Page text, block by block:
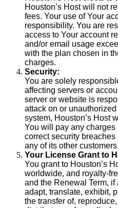
Houston’s Host will not
fees. Your use of Your
responsibility. You are
access to Your account
and/or email usage
with the plan chosen in
charges.
Security:
You are solely
affecting servers or
server or website is
attack on or
system, Houston’s Host
You will pay any charges
correct security breaches
any of its other customers.
Your License Grant to
You grant to Houston’s
worldwide, and royalty-
and the Renewal Term,
adapt, translate, exhibit,
the transfer of,